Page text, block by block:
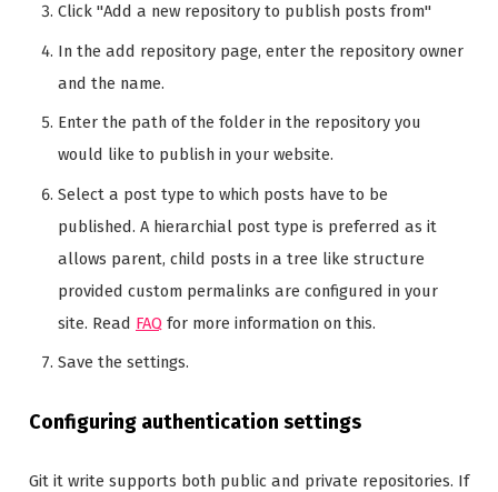
Click "Add a new repository to publish posts from"
In the add repository page, enter the repository owner
and the name.
Enter the path of the folder in the repository you
would like to publish in your website.
Select a post type to which posts have to be
published. A hierarchial post type is preferred as it
allows parent, child posts in a tree like structure
provided custom permalinks are configured in your
site. Read FAQ for more information on this.
Save the settings.
Configuring authentication settings
Git it write supports both public and private repositories. If